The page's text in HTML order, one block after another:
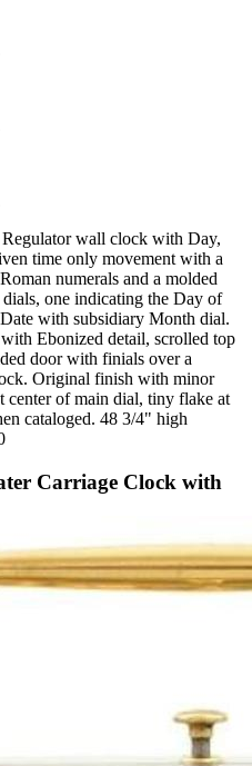
wall clock with Day,
time only movement with a
numerals and a molded
one indicating the Day of
with subsidiary Month dial.
Ebonized detail, scrolled top
door with finials over a
Original finish with minor
center of main dial, tiny flake at
cataloged. 48 3/4" high
Carriage Clock with